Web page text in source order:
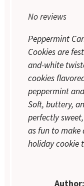
No reviews
Peppermint
Cookies are
and-white
cookies
peppermint
Soft, buttery,
perfectly
as fun to
holiday cookie
Author: